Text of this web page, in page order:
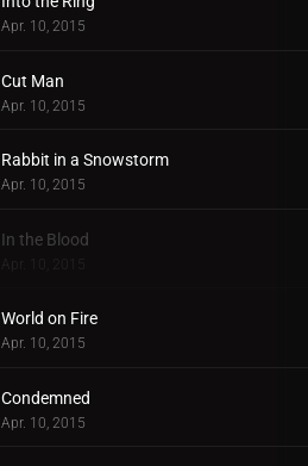
Apr. 10, 2015
Cut Man
Apr. 10, 2015
Rabbit in a Snowstorm
Apr. 10, 2015
In the Blood
Apr. 10, 2015
World on Fire
Apr. 10, 2015
Condemned
Apr. 10, 2015